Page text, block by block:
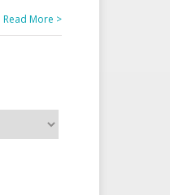
Read More >